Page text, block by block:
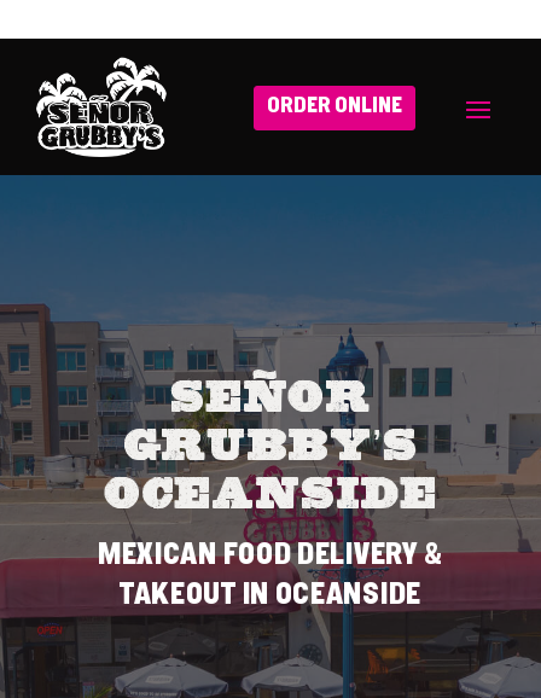
ORDER ONLINE
Señor
Grubby’s
Oceanside
MEXICAN FOOD DELIVERY &
TAKEOUT IN OCEANSIDE